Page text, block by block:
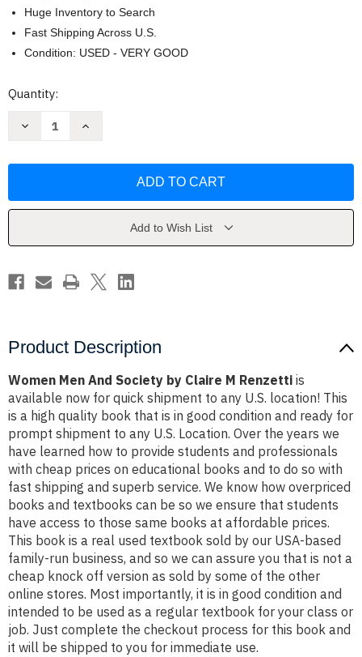
Huge Inventory to Search
Fast Shipping Across U.S.
Condition: USED - VERY GOOD
Current
Quantity:
Decrease
by
Increase
by
Add to Wish List
Product Description
Women Men And Society by Claire M Renzetti is
available now for quick shipment to any U.S. location! This
is a high quality book that is in good condition and ready for
prompt shipment to any U.S. Location. Over the years we
have learned how to provide students and professionals
with cheap prices on educational books and to do so with
fast shipping and superb service. We know how overpriced
books and textbooks can be so we ensure that students
have access to those same books at affordable prices.
This book is a real used textbook sold by our USA-based
family-run business, and so we can assure you that is not a
cheap knock off version as sold by some of the other
online stores. Most importantly, it is in good condition and
intended to be used as a regular textbook for your class or
job. Just complete the checkout process for this book and
it will be shipped to you for immediate use.